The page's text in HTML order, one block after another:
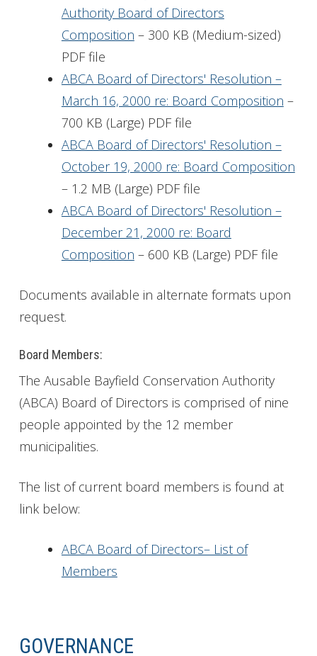
Authority Board of Directors
Composition – 300 KB (Medium-sized)
PDF file
ABCA Board of Directors' Resolution –
March 16, 2000 re: Board Composition –
700 KB (Large) PDF file
ABCA Board of Directors' Resolution –
October 19, 2000 re: Board Composition
– 1.2 MB (Large) PDF file
ABCA Board of Directors' Resolution –
December 21, 2000 re: Board
Composition – 600 KB (Large) PDF file
Documents available in alternate formats upon
request.
Board Members:
The Ausable Bayfield Conservation Authority
(ABCA) Board of Directors is comprised of nine
people appointed by the 12 member
municipalities.
The list of current board members is found at
link below:
ABCA Board of Directors– List of
Members
GOVERNANCE